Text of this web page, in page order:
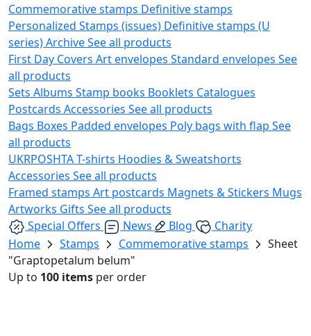
Commemorative stamps Definitive stamps
Personalized Stamps (issues) Definitive stamps (U
series)ArchiveSee all products
First Day Covers Art envelopes Standard envelopes See
all products
Sets Albums Stamp books Booklets Catalogues
Postcards Accessories See all products
Bags Boxes Padded envelopes Poly bags with flap See
all products
UKRPOSHTAT-shirts Hoodies & Sweatshorts
Accessories See all products
Framed stamps Art postcards Magnets & Stickers Mugs
Artworks Gifts See all products
Special Offers
News Blog
Charity
Home
Stamps Commemorative stamps
Sheet
"Graptopetalum belum"
Up to 100 items per order